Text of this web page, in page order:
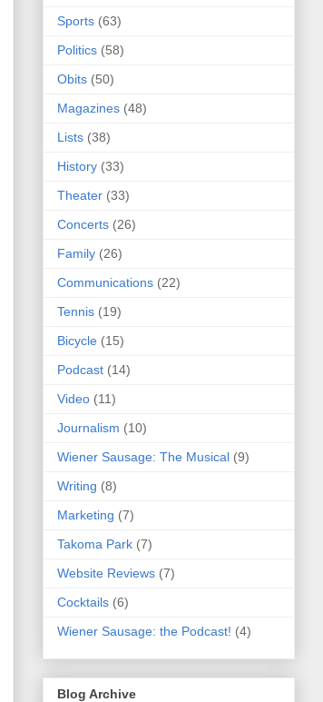
Sports (63)
Politics (58)
Obits (50)
Magazines (48)
Lists (38)
History (33)
Theater (33)
Concerts (26)
Family (26)
Communications (22)
Tennis (19)
Bicycle (15)
Podcast (14)
Video (11)
Journalism (10)
Wiener Sausage: The Musical (9)
Writing (8)
Marketing (7)
Takoma Park (7)
Website Reviews (7)
Cocktails (6)
Wiener Sausage: the Podcast! (4)
Blog Archive